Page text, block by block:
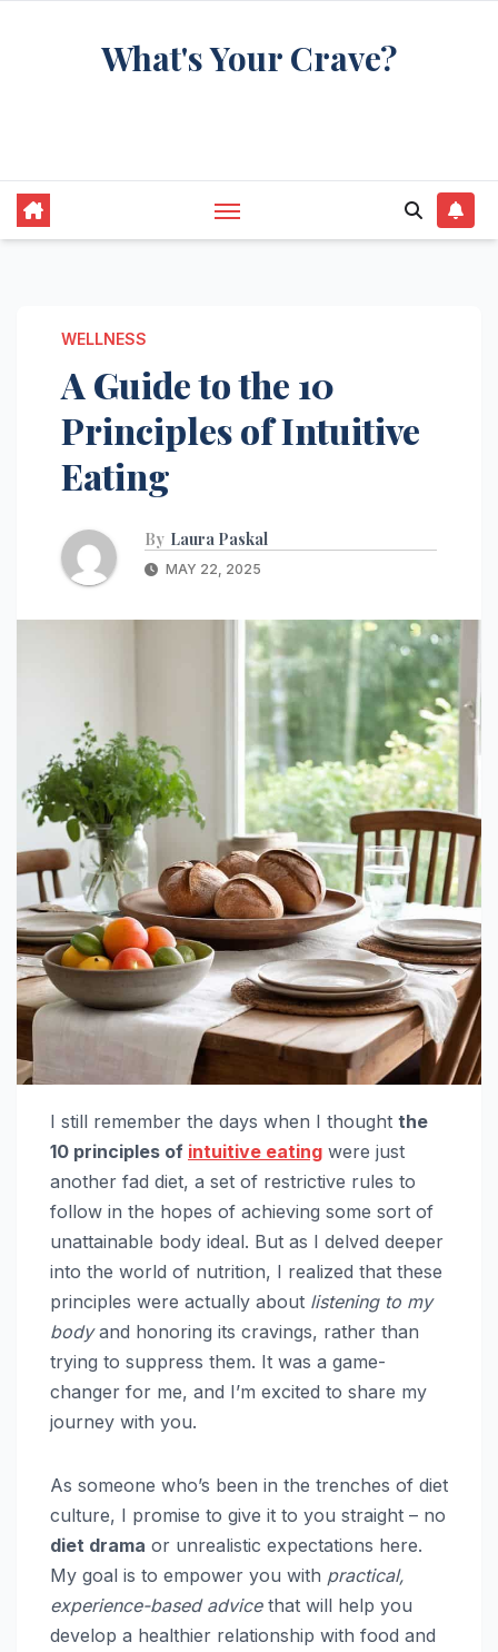
What's Your Crave?
WELLNESS
A Guide to the 10
Principles of Intuitive
Eating
By Laura Paskal
MAY 22, 2025
I still remember the days when I thought the
10 principles of intuitive eating were just
another fad diet, a set of restrictive rules to
follow in the hopes of achieving some sort of
unattainable body ideal. But as I delved deeper
into the world of nutrition, I realized that these
principles were actually about listening to my
bodyand honoring its cravings, rather than
trying to suppress them. It was a game-
changer for me, and I’m excited to share my
journey with you.
As someone who’s been in the trenches of diet
culture, I promise to give it to you straight – no
diet drama or unrealistic expectations here.
My goal is to empower you with practical,
experience-based advicethat will help you
develop a healthier relationship with food and